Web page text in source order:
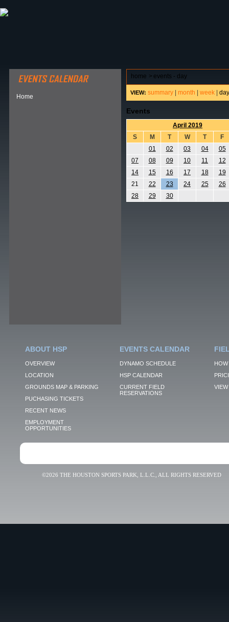
Home
home > events - day
VIEW: summary month week day
Events
April 2019
S
M T W T
F
01
02 03 04
05
07
08 09 10 11
12
14
15 16 17 18
19
21
22 23 24 25
26
28
29 30
ABOUT HSP
OVERVIEW
LOCATION
GROUNDS MAP & PARKING
PUCHASING TICKETS
RECENT NEWS
EMPLOYMENT
OPPORTUNITIES
EVENTS CALENDAR
DYNAMO SCHEDULE
HSP CALENDAR
CURRENT FIELD
RESERVATIONS
VIEW
©2026 THE HOUSTON SPORTS PARK, L.L.C., ALL RIGHTS RESERVED